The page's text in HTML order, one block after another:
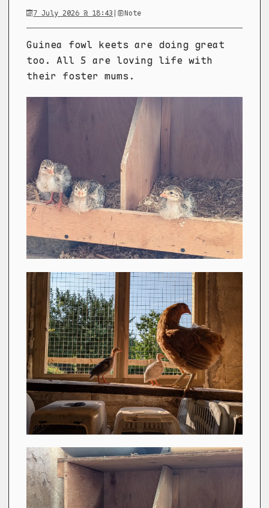
7 July 2026 @ 18:43 | Note
Guinea fowl keets are doing great
too. All 5 are loving life with
their foster mums.